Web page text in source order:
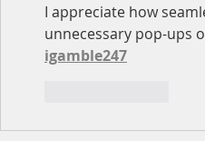
I appreciate how
unnecessary pop-ups
igamble247